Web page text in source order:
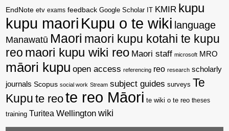
EndNote etv exams feedback Google Scholar IT KMIR kupu
kupu maori Kupu o te wiki language
Manawatū Maori maori kupu kotahi te kupu
reo maori kupu wiki reo Maori staff microsoft MRO
māori kupu open access referencing reo research scholarly
journals Scopus social work Stream subject guides surveys Te
Kupu te reote reo Māori te wiki o te reo theses
training Turitea Wellington wiki